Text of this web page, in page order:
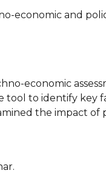
economic and
economic
to identify key
the impact